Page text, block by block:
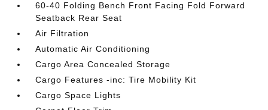
60-40 Folding Bench Front Facing Fold Forward
Seatback Rear Seat
Air Filtration
Automatic Air Conditioning
Cargo Area Concealed Storage
Cargo Features -inc: Tire Mobility Kit
Cargo Space Lights